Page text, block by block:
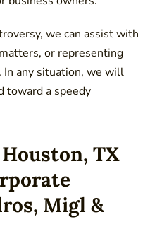
we can assist with
or representing
any situation, we will
toward a speedy
TX
Migl &